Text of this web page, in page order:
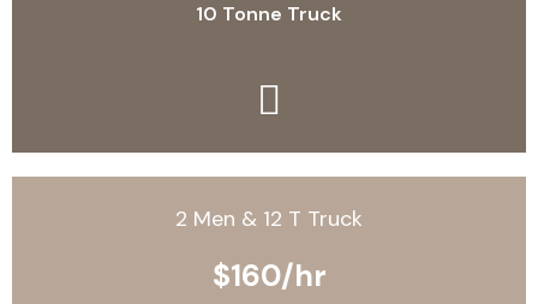
10 Tonne Truck
2 Men & 12 T Truck
$160/hr